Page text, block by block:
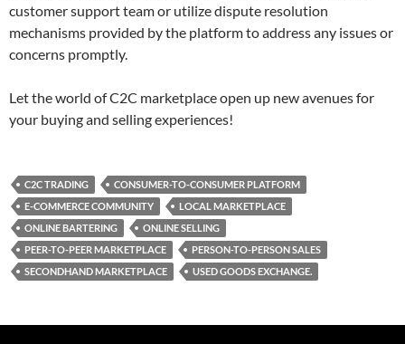
customer support team or utilize dispute resolution
mechanisms provided by the platform to address any issues or
concerns promptly.
Let the world of C2C marketplace open up new avenues for
your buying and selling experiences!
C2C TRADING
CONSUMER-TO-CONSUMER PLATFORM
E-COMMERCE COMMUNITY
LOCAL MARKETPLACE
ONLINE BARTERING
ONLINE SELLING
PEER-TO-PEER MARKETPLACE
PERSON-TO-PERSON SALES
SECONDHAND MARKETPLACE
USED GOODS EXCHANGE.